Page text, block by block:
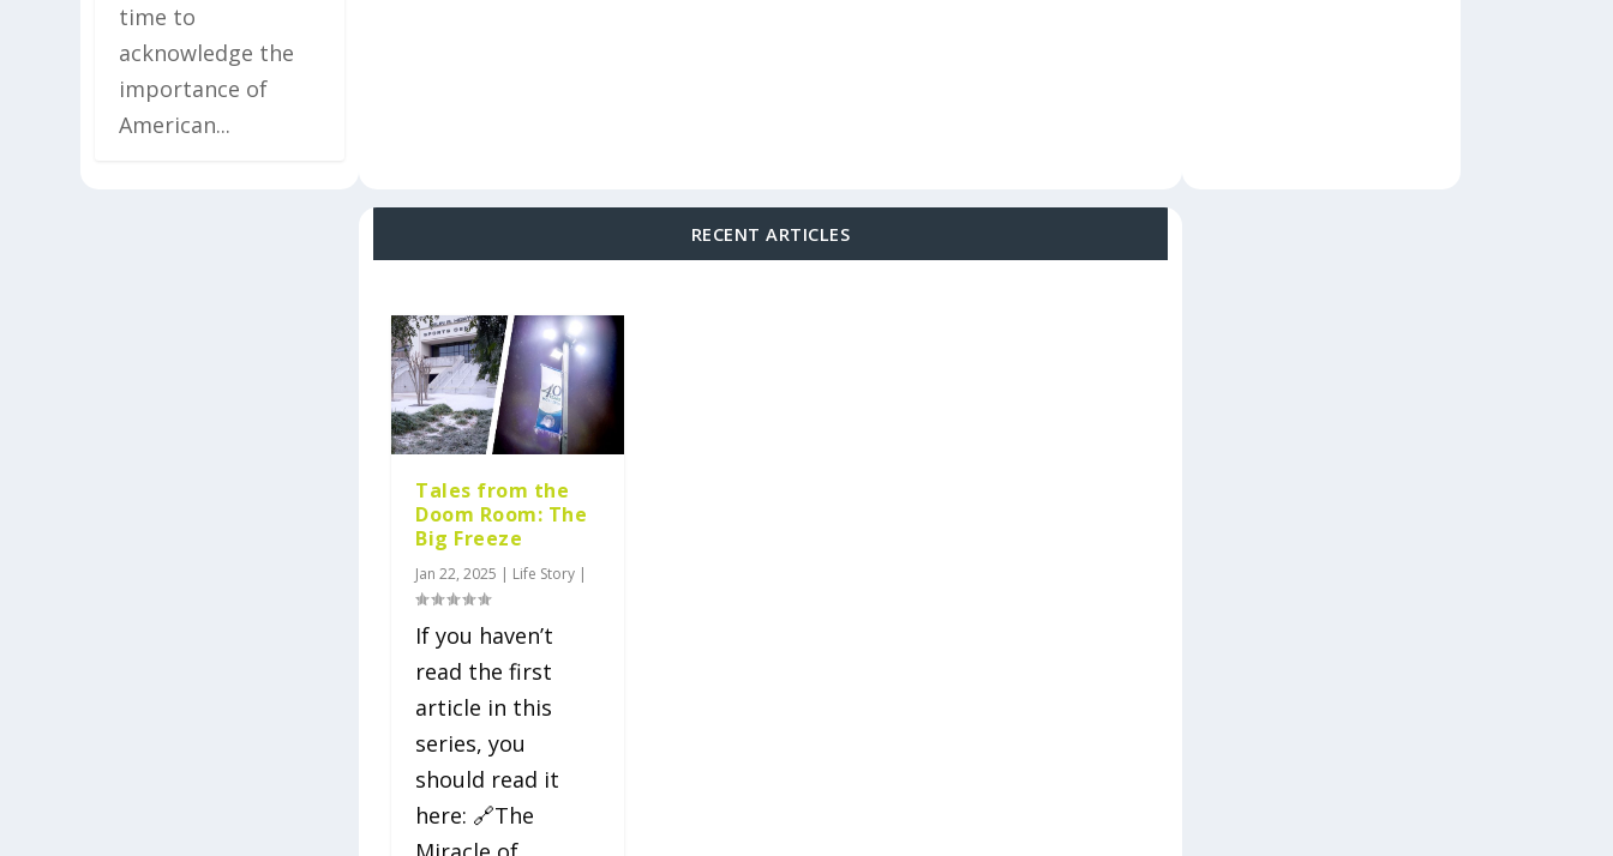
time to
acknowledge the
importance of
American...
RECENT ARTICLES
Tales from the
Doom Room: The
Big Freeze
Jan 22, 2025 | Life Story |
If you haven’t
read the first
article in this
series, you
should read it
here: 🔗The